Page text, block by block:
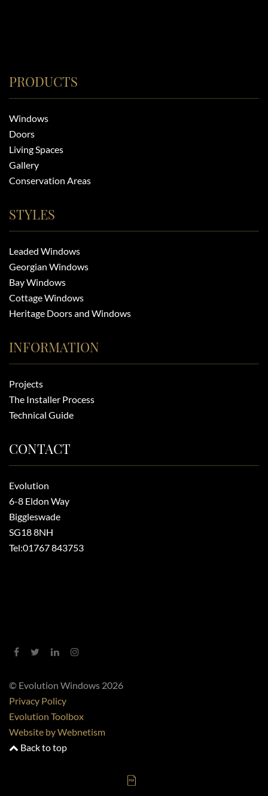
PRODUCTS
Windows
Doors
Living Spaces
Gallery
Conservation Areas
STYLES
Leaded Windows
Georgian Windows
Bay Windows
Cottage Windows
Heritage Doors and Windows
INFORMATION
Projects
The Installer Process
Technical Guide
CONTACT
Evolution
6-8 Eldon Way
Biggleswade
SG18 8NH
Tel:01767 843753
© Evolution Windows 2026
Privacy Policy
Evolution Toolbox
Website by Webnetism
Back to top